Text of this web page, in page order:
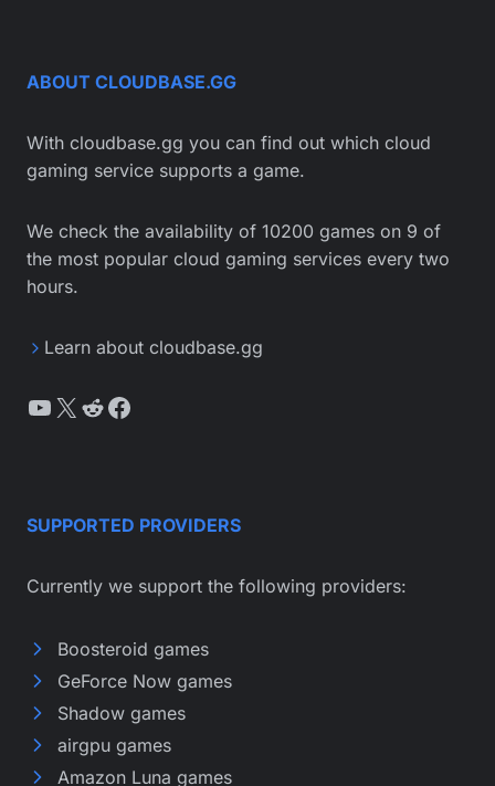
ABOUT CLOUDBASE.GG
With cloudbase.gg you can find out which cloud
gaming service supports a game.
We check the availability of 10200 games on 9 of
the most popular cloud gaming services every two
hours.
Learn about cloudbase.gg
YouTube
X Reddit
Facebook
SUPPORTED PROVIDERS
Currently we support the following providers:
Boosteroid games
GeForce Now games
Shadow games
airgpu games
Amazon Luna games